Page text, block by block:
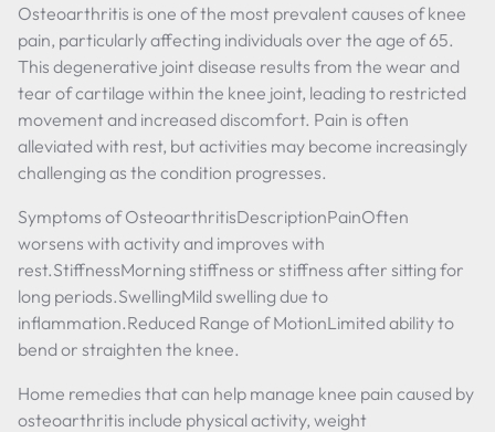
Osteoarthritis is one of the most prevalent causes of knee
pain, particularly affecting individuals over the age of 65.
This degenerative joint disease results from the wear and
tear of cartilage within the knee joint, leading to restricted
movement and increased discomfort. Pain is often
alleviated with rest, but activities may become increasingly
challenging as the condition progresses.
Symptoms of OsteoarthritisDescriptionPainOften
worsens with activity and improves with
rest.StiffnessMorning stiffness or stiffness after sitting for
long periods.SwellingMild swelling due to
inflammation.Reduced Range of MotionLimited ability to
bend or straighten the knee.
Home remedies that can help manage knee pain caused by
osteoarthritis include physical activity, weight